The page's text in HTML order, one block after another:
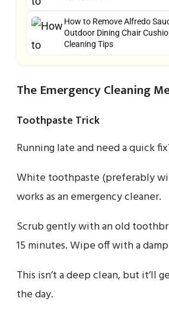
How to Remove Alfredo
Outdoor Dining Chair
Cleaning Tips
The Emergency Cleaning
Toothpaste Trick
Running late and need a quick
White toothpaste (preferably
works as an emergency cleaner.
Scrub gently with an old
15 minutes. Wipe off with a
This isn’t a deep clean, but it’ll
the day.